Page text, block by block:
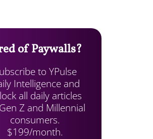
of Paywalls?
to YPulse
Intelligence and
all daily articles
Z and Millennial
consumers.
$199/month.